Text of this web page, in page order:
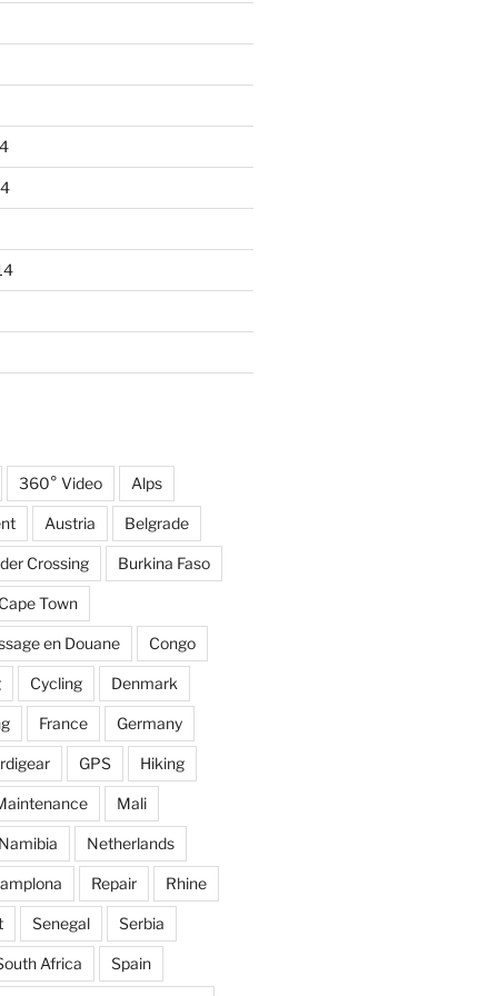
360° Video Alps
Austria Belgrade
Crossing Burkina Faso
Cape Town
en Douane Congo
Cycling Denmark
France Germany
GPS Hiking
Mali
Namibia Netherlands
Repair Rhine
Senegal Serbia
Africa Spain